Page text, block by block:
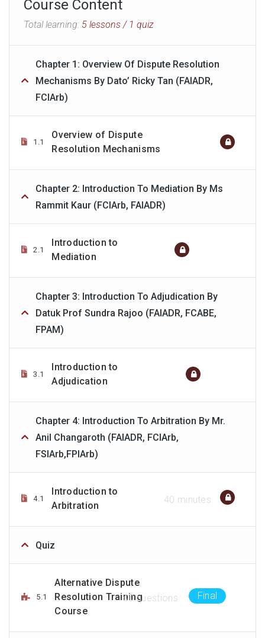
Course Content
Total learning: 5 lessons / 1 quiz
Chapter 1: Overview Of Dispute Resolution
Mechanisms By Dato’ Ricky Tan (FAIADR,
FCIArb)
1.1
Overview of Dispute
Resolution Mechanisms
Chapter 2: Introduction To Mediation By Ms
Rammit Kaur (FCIArb, FAIADR)
2.1
Introduction to
Mediation
Chapter 3: Introduction To Adjudication By
Datuk Prof Sundra Rajoo (FAIADR, FCABE,
FPAM)
3.1
Introduction to
Adjudication
Chapter 4: Introduction To Arbitration By Mr.
Anil Changaroth (FAIADR, FCIArb,
FSIArb,FPIArb)
4.1
Introduction to
Arbitration
40 minutes
Quiz
5.1
Alternative Dispute
Resolution Training
Course
40 questions Final